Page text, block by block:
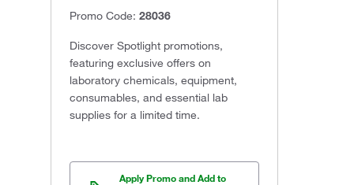
Promo Code: 28036
Discover Spotlight promotions,
featuring exclusive offers on
laboratory chemicals, equipment,
consumables, and essential lab
supplies for a limited time.
Apply Promo and Add to